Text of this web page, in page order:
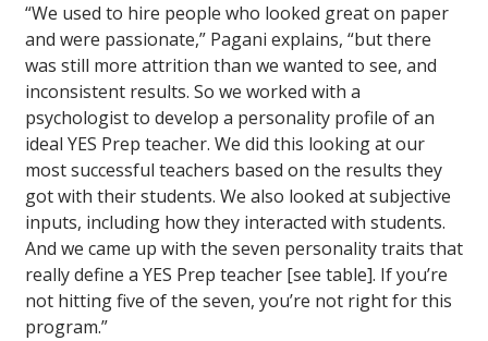
“We used to hire people who looked great on paper
and were passionate,” Pagani explains, “but there
was still more attrition than we wanted to see, and
inconsistent results. So we worked with a
psychologist to develop a personality profile of an
ideal YES Prep teacher. We did this looking at our
most successful teachers based on the results they
got with their students. We also looked at subjective
inputs, including how they interacted with students.
And we came up with the seven personality traits that
really define a YES Prep teacher [see table]. If you’re
not hitting five of the seven, you’re not right for this
program.”